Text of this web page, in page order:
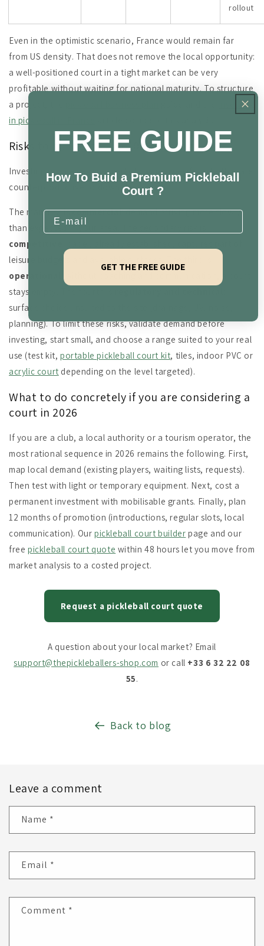
rollout
Even in the optimistic scenario, France would remain far
from US density. That does not remove the local opportunity:
a well-positioned court in a tight market can be very
profitable without waiting for national maturity. To structure
a project, the
investing
in pickleball in France
Risks to build into any 2026 strategy
Investing in an emerging market carries specific risks that are
counterproductive to downplay.
The main risk iscommercial: demand arriving more slowly
than expected in your area. The secondary risk is
competitive
leisure budgets and available surfaces. The third is
operational
stays empty. The fourth is
surface choice unsuited to the site (drainage, UV, noise,
planning). To limit these risks, validate demand before
investing, start small, and choose a range suited to your real
use (test kit, portable pickleball court kit, tiles, indoor PVC or
acrylic court depending on the level targeted).
What to do concretely if you are considering a
court in 2026
If you are a club, a local authority or a tourism operator, the
most rational sequence in 2026 remains the following. First,
map local demand (existing players, waiting lists, requests).
Then test with light or temporary equipment. Next, cost a
permanent investment with mobilisable grants. Finally, plan
12 months of promotion (introductions, regular slots, local
communication). Our pickleball court builder page and our
free pickleball court quote within 48 hours let you move from
market analysis to a costed project.
Request a pickleball court quote
A question about your local market? Email
support@thepickleballers-shop.com or call +33 6 32 22 08
55.
Back to blog
Leave a comment
Name *
Email *
Comment *
FREE GUIDE
How To Buid a Premium Pickleball
Court ?
Email
GET THE FREE GUIDE